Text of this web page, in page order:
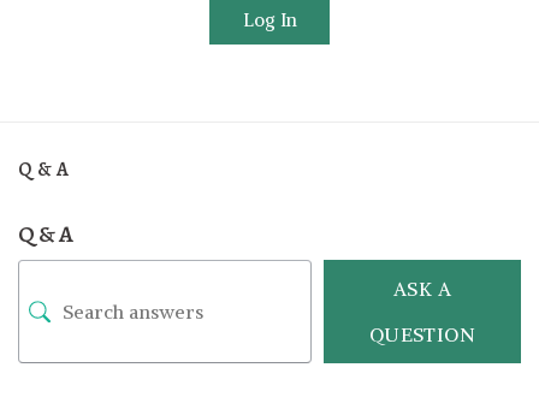
Log In
Q & A
Q & A
ASK A
QUESTION